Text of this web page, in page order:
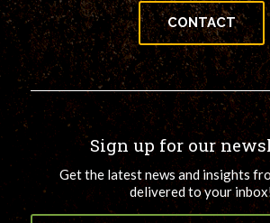
CONTACT
Sign up for our
Get the latest news and insights
delivered to your